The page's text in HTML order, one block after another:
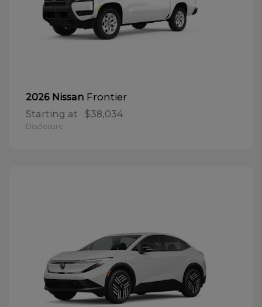
2026 Nissan Frontier
Starting at $38,034
Disclosure